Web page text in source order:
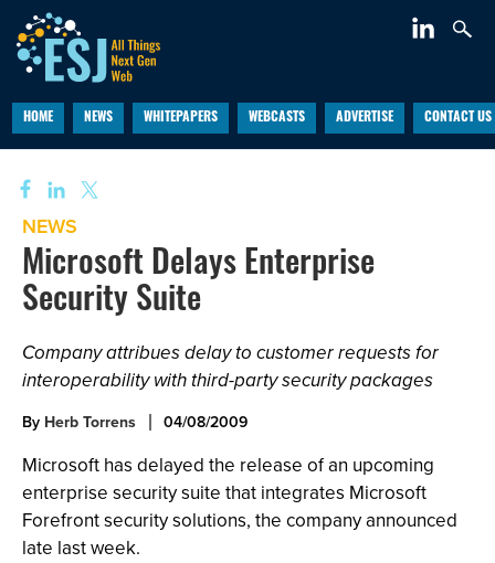
HOME NEWS WHITEPAPERS WEBCASTS ADVERTISE CONTACT US
NEWS
Microsoft Delays Enterprise
Security Suite
Company attribues delay to customer requests for
interoperability with third-party security packages
By Herb Torrens 04/08/2009
Microsoft has delayed the release of an upcoming
enterprise security suite that integrates Microsoft
Forefront security solutions, the company announced
late last week.